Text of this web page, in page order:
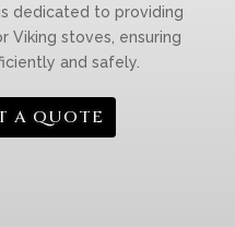
dedicated to providing
Viking stoves, ensuring
and safely.
A QUOTE